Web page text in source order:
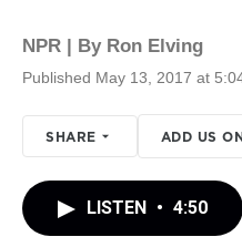
NPR | By Ron Elving
Published May 13, 2017 at
SHARE ADD US
LISTEN • 4:50